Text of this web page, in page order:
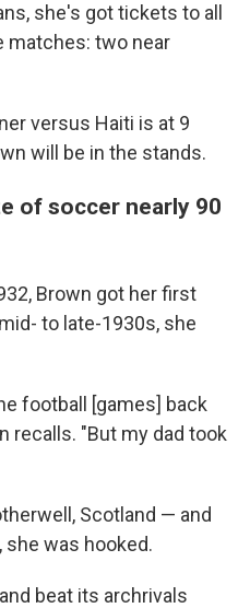
she's got tickets to all
matches: two near
versus Haiti is at 9
will be in the stands.
of soccer nearly 90
Brown got her first
to late-1930s, she
football [games] back
recalls. "But my dad took
Scotland — and
was hooked.
beat its archrivals